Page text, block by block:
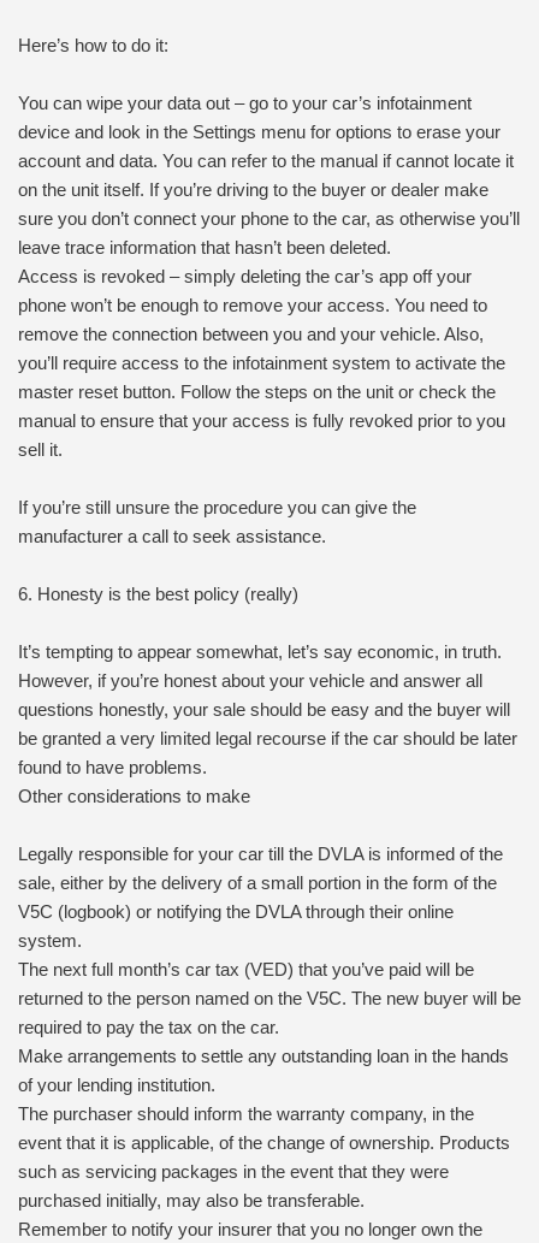
Here’s how to do it:
You can wipe your data out – go to your car’s infotainment
device and look in the Settings menu for options to erase your
account and data. You can refer to the manual if cannot locate it
on the unit itself. If you’re driving to the buyer or dealer make
sure you don’t connect your phone to the car, as otherwise you’ll
leave trace information that hasn’t been deleted.
Access is revoked – simply deleting the car’s app off your
phone won’t be enough to remove your access. You need to
remove the connection between you and your vehicle. Also,
you’ll require access to the infotainment system to activate the
master reset button. Follow the steps on the unit or check the
manual to ensure that your access is fully revoked prior to you
sell it.
If you’re still unsure the procedure you can give the
manufacturer a call to seek assistance.
6. Honesty is the best policy (really)
It’s tempting to appear somewhat, let’s say economic, in truth.
However, if you’re honest about your vehicle and answer all
questions honestly, your sale should be easy and the buyer will
be granted a very limited legal recourse if the car should be later
found to have problems.
Other considerations to make
Legally responsible for your car till the DVLA is informed of the
sale, either by the delivery of a small portion in the form of the
V5C (logbook) or notifying the DVLA through their online
system.
The next full month’s car tax (VED) that you’ve paid will be
returned to the person named on the V5C. The new buyer will be
required to pay the tax on the car.
Make arrangements to settle any outstanding loan in the hands
of your lending institution.
The purchaser should inform the warranty company, in the
event that it is applicable, of the change of ownership. Products
such as servicing packages in the event that they were
purchased initially, may also be transferable.
Remember to notify your insurer that you no longer own the